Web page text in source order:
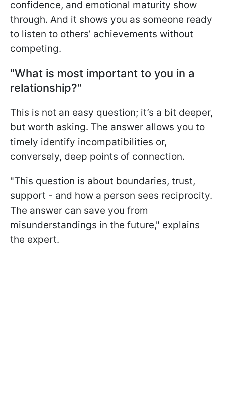
confidence, and emotional maturity show
through. And it shows you as someone ready
to listen to others’ achievements without
competing.
"What is most important to you in a
relationship?"
This is not an easy question; it’s a bit deeper,
but worth asking. The answer allows you to
timely identify incompatibilities or,
conversely, deep points of connection.
"This question is about boundaries, trust,
support - and how a person sees reciprocity.
The answer can save you from
misunderstandings in the future," explains
the expert.